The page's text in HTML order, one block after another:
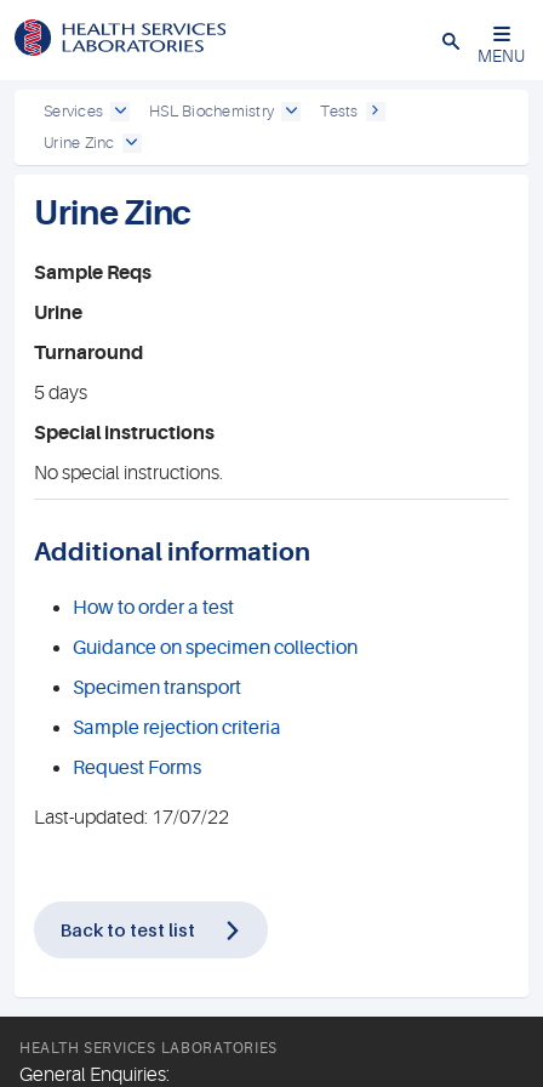
Close
MENU
Services HSL Biochemistry
Tests
Urine Zinc
Urine Zinc
Sample Reqs
Urine
Turnaround
5 days
Special instructions
No special instructions.
Additional information
How to order a test
Guidance on specimen collection
Specimen transport
Sample rejection criteria
Request Forms
Last-updated: 17/07/22
Back to test list
HEALTH SERVICES LABORATORIES
General Enquiries: